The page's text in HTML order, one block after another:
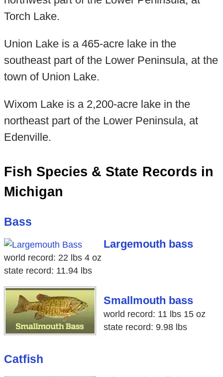
Torch Lake.
Union Lake is a 465-acre lake in the
southeast part of the Lower Peninsula, at the
town of Union Lake.
Wixom Lake is a 2,200-acre lake in the
northeast part of the Lower Peninsula, at
Edenville.
Fish Species & State Records in
Michigan
Bass
Largemouth bass
world record: 22 lbs 4 oz
state record: 11.94 lbs
Smallmouth bass
world record: 11 lbs 15 oz
state record: 9.98 lbs
Catfish